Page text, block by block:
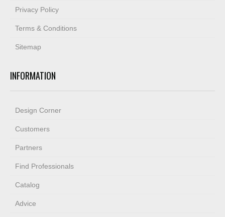
Privacy Policy
Terms & Conditions
Sitemap
INFORMATION
Design Corner
Customers
Partners
Find Professionals
Catalog
Advice